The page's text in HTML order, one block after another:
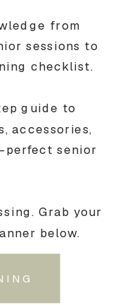
from
sessions to
checklist.
guide to
accessories,
senior
Grab your
below.